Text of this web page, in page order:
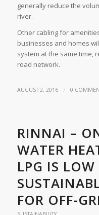
generally reduce the
river.
Other cabling for
businesses and homes
system at the same time,
road network.
AUGUST 2, 2016 / 0
RINNAI –
WATER
LPG IS
FOR OFF-